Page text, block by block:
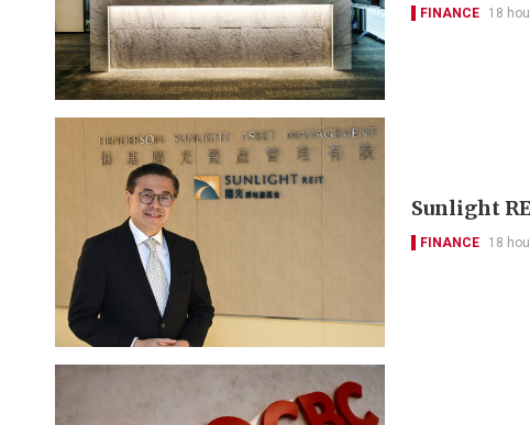
FINANCE 18
Sunlight
FINANCE 18